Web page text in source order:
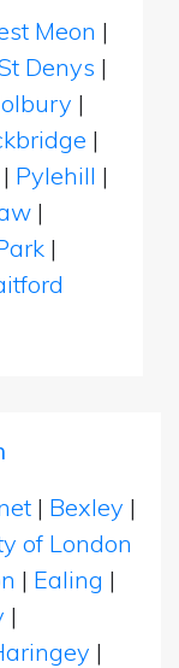
Meon |
Denys |
|
|
| Pylehill |
|
|
| Bexley |
of London
| Ealing |
|
|